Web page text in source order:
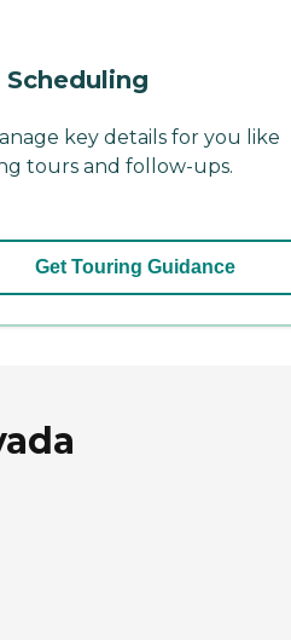
Scheduling
key details for you like
tours and follow-ups.
Get Touring Guidance